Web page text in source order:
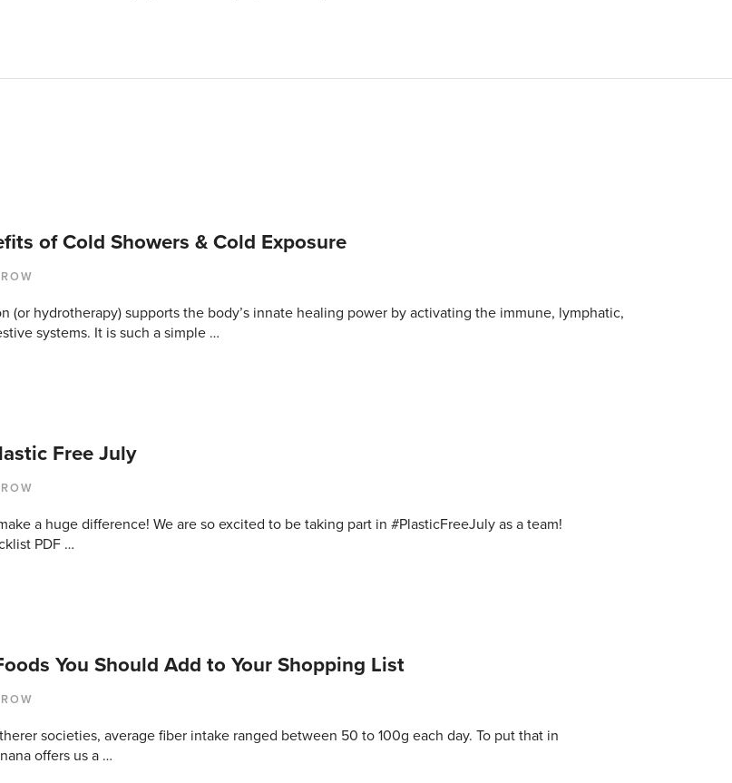
of Cold Showers & Cold Exposure
(or hydrotherapy) supports the body’s innate healing power by activating the immune, lymphatic,
systems. It is such a simple …
Free July
a huge difference! We are so excited to be taking part in #PlasticFreeJuly as a team!
PDF …
You Should Add to Your Shopping List
societies, average fiber intake ranged between 50 to 100g each day. To put that in
offers us a …